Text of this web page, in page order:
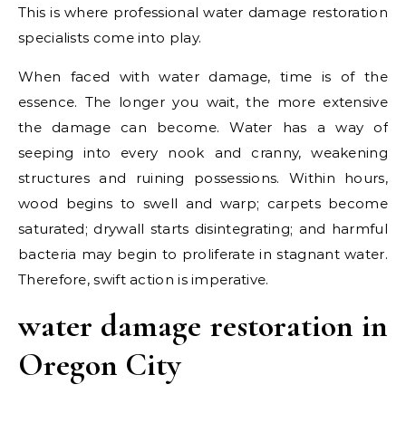
This is where professional water damage restoration
specialists come into play.
When faced with water damage, time is of the
essence. The longer you wait, the more extensive
the damage can become. Water has a way of
seeping into every nook and cranny, weakening
structures and ruining possessions. Within hours,
wood begins to swell and warp; carpets become
saturated; drywall starts disintegrating; and harmful
bacteria may begin to proliferate in stagnant water.
Therefore, swift action is imperative.
water damage restoration in
Oregon City